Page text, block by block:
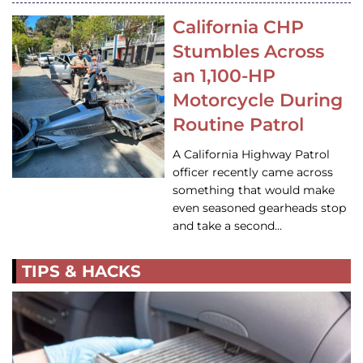
California CHP
Stumbles Across
an 1,100-HP
Motorcycle During
Routine Patrol
A California Highway Patrol
officer recently came across
something that would make
even seasoned gearheads stop
and take a second…
TIPS & HACKS